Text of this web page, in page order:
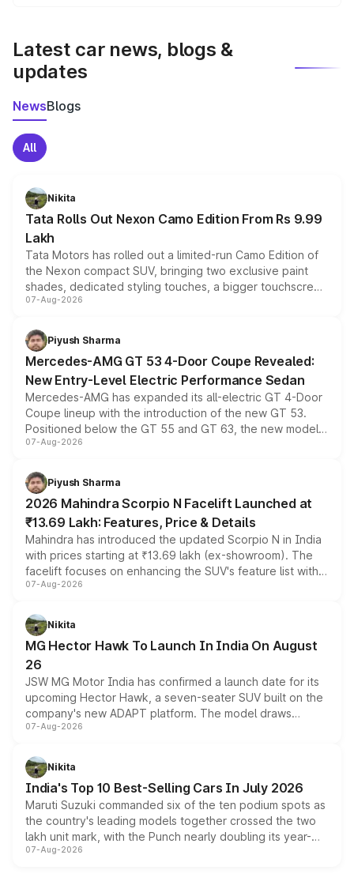
Latest car news, blogs &
updates
NewsBlogs
All
Nikita
Tata Rolls Out Nexon Camo Edition From Rs 9.99
Lakh
Tata Motors has rolled out a limited-run Camo Edition of
the Nexon compact SUV, bringing two exclusive paint
shades, dedicated styling touches, a bigger touchscreen
and a built-in dashcam, while keeping the existing range
choices unchanged across the model lineup for buyers.
07-Aug-2026
Piyush Sharma
Mercedes-AMG GT 53 4-Door Coupe Revealed:
New Entry-Level Electric Performance Sedan
Mercedes-AMG has expanded its all-electric GT 4-Door
Coupe lineup with the introduction of the new GT 53.
Positioned below the GT 55 and GT 63, the new model
combines dual-motor all-wheel drive, a high-performance
more accessible entry point into the brand's latest
electric performance sedan range.
07-Aug-2026
Piyush Sharma
2026 Mahindra Scorpio N Facelift Launched at
₹13.69 Lakh: Features, Price & Details
Mahindra has introduced the updated Scorpio N in India
with prices starting at ₹13.69 lakh (ex-showroom). The
facelift focuses on enhancing the SUV's feature list with a
panoramic sunroof, larger digital displays, Level 2 ADAS
petrol and diesel engine options without any mechanical
changes.
07-Aug-2026
Nikita
MG Hector Hawk To Launch In India On August
26
JSW MG Motor India has confirmed a launch date for its
upcoming Hector Hawk, a seven-seater SUV built on the
company's new ADAPT platform. The model draws
heavily from the Wuling Starlight 560 sold overseas and
in hybrid powertrain options, positioning it above the
existing Hector in the brand's India lineup.
07-Aug-2026
Nikita
India's Top 10 Best-Selling Cars In July 2026
Maruti Suzuki commanded six of the ten podium spots as
the country's leading models together crossed the two
lakh unit mark, with the Punch nearly doubling its year-
on-year volumes to stand out as the fastest-growing
07-Aug-2026